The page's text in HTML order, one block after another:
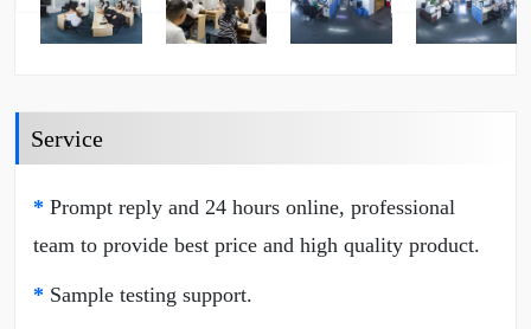
Service
* Prompt reply and 24 hours online, professional
team to provide best price and high quality product.
* Sample testing support.